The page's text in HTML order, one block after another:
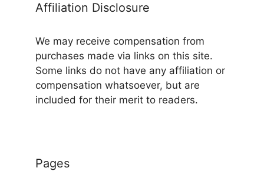
Affiliation Disclosure
We may receive compensation from
purchases made via links on this site.
Some links do not have any affiliation or
compensation whatsoever, but are
included for their merit to readers.
Pages